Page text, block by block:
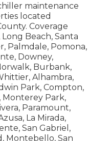
maintenance
located
Coverage
Beach, Santa
Palmdale, Pomona,
Downey,
Burbank,
Alhambra,
Park, Compton,
Monterey Park,
Paramount,
La Mirada,
San Gabriel,
Montebello, San